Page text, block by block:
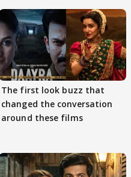
The first look buzz that
changed the conversation
around these films